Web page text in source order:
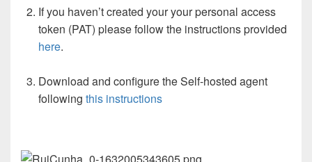
If you haven’t created your your personal access
token (PAT) please follow the instructions provided
here.
Download and configure the Self-hosted agent
following this instructions